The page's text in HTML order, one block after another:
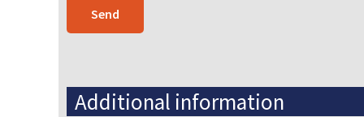
Additional information